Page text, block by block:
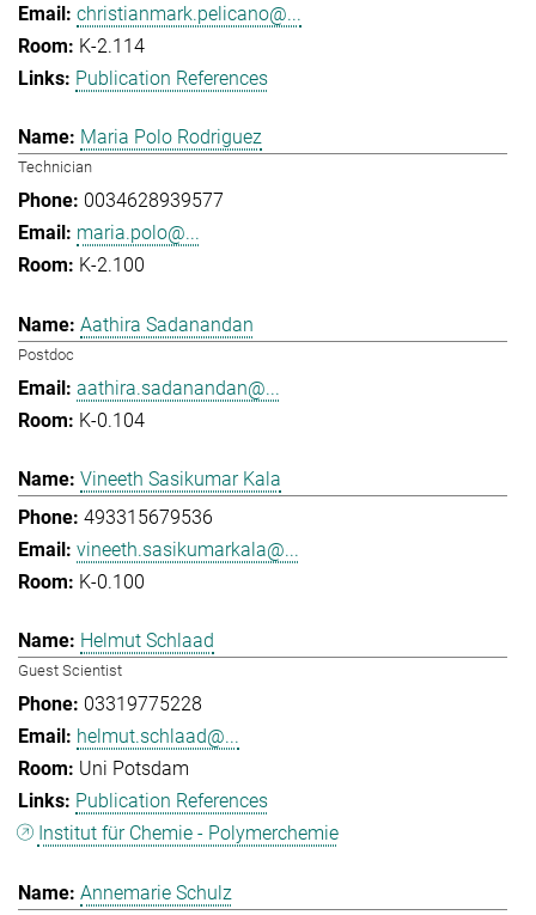
christianmark.pelicano@...
K-2.114
Publication References
Maria Polo Rodriguez
Technician
0034628939577
maria.polo@...
K-2.100
Aathira Sadanandan
Postdoc
aathira.sadanandan@...
K-0.104
Vineeth Sasikumar Kala
493315679536
vineeth.sasikumarkala@...
K-0.100
Helmut Schlaad
Guest Scientist
03319775228
helmut.schlaad@...
Uni Potsdam
Publication References
Institut für Chemie - Polymerchemie
Annemarie Schulz